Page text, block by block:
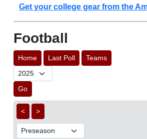
Get your college gear from the
Football
Home Last Poll Teams
Go
< >